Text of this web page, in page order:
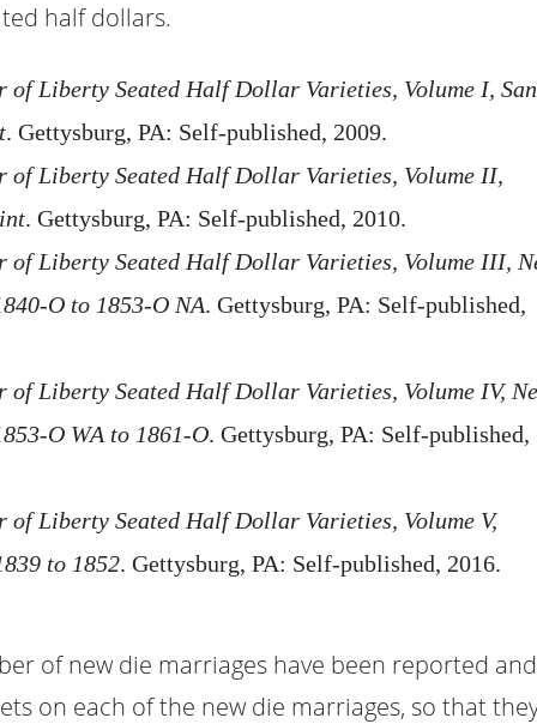
half dollars.
of Liberty Seated Half Dollar Varieties, Volume I, San
. Gettysburg, PA: Self-published, 2009.
of Liberty Seated Half Dollar Varieties, Volume II,
. Gettysburg, PA: Self-published, 2010.
of Liberty Seated Half Dollar Varieties, Volume III,
O to 1853-O NA. Gettysburg, PA: Self-published,
of Liberty Seated Half Dollar Varieties, Volume IV,
O WA to 1861-O. Gettysburg, PA: Self-published,
of Liberty Seated Half Dollar Varieties, Volume V,
to 1852. Gettysburg, PA: Self-published, 2016.
of new die marriages have been reported
on each of the new die marriages, so that